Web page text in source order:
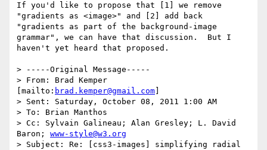
If you'd like to propose that [1] we remove
"gradients as <image>" and [2] add back
"gradients as part of the background-image
grammar", we can have that discussion.  But I
haven't yet heard that proposed.
> -----Original Message-----
> From: Brad Kemper
[mailto: brad.kemper@gmail.com
> Sent: Saturday, October 08, 2011 1:00 AM
> To: Brian Manthos
> Cc: Sylvain Galineau; Alan Gresley; L. David
Baron; www-style@w3.org
> Subject: Re: [css3-images] simplifying radial